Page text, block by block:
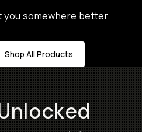
you somewhere better.
Shop All Products